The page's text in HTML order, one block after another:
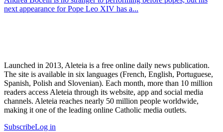
next appearance for Pope Leo XIV has a...
Launched in 2013, Aleteia is a free online daily news publication.
The site is available in six languages (French, English, Portuguese,
Spanish, Polish and Slovenian). Each month, more than 10 million
readers access Aleteia through its website, app and social media
channels. Aleteia reaches nearly 50 million people worldwide,
making it one of the leading online Catholic media outlets.
SubscribeLog in